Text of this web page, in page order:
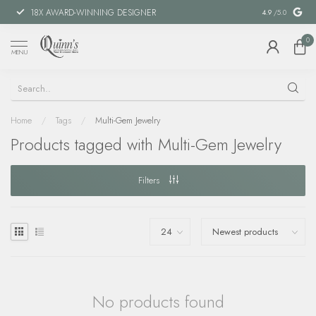
18X AWARD-WINNING DESIGNER SPECIAL
4.9 /5.0
MENU
0
Home / Tags / Multi-Gem Jewelry
Products tagged with Multi-Gem Jewelry
Filters
No products found